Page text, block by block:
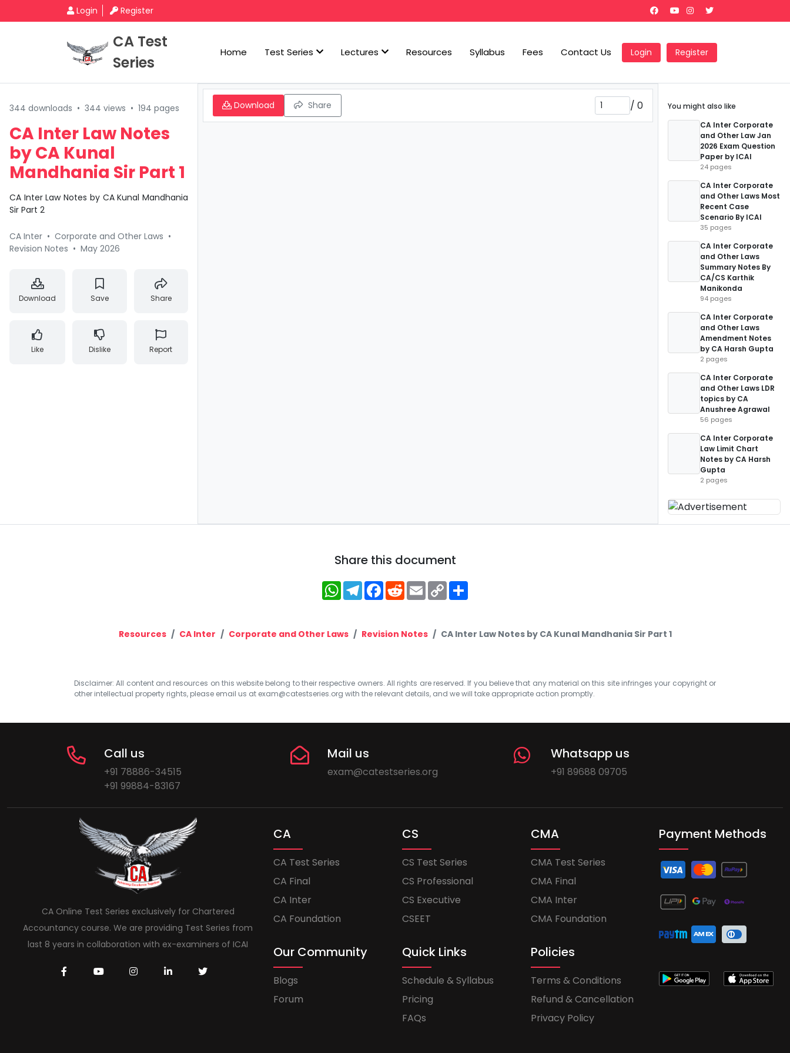
Login Register
CA Test
Series
Home Test Series Lectures Resources Syllabus Fees Contact Us Login Register
344 downloads • 344 views • 194 pages
CA Inter Law Notes
by CA Kunal
Mandhania Sir Part 1
CA Inter Law Notes by CA Kunal Mandhania
Sir Part 2
CA Inter • Corporate and Other Laws •
Revision Notes • May 2026
Download Save Share
Like Dislike Report
Download Share / 0
You might also like
CA Inter Corporate
and Other Law Jan
2026 Exam Question
Paper by ICAI
24 pages
CA Inter Corporate
and Other Laws Most
Recent Case
Scenario By ICAI
35 pages
CA Inter Corporate
and Other Laws
Summary Notes By
CA/CS Karthik
Manikonda
94 pages
CA Inter Corporate
and Other Laws
Amendment Notes
by CA Harsh Gupta
2 pages
CA Inter Corporate
and Other Laws LDR
topics by CA
Anushree Agrawal
56 pages
CA Inter Corporate
Law Limit Chart
Notes by CA Harsh
Gupta
2 pages
Share this document
WhatsApp
Telegram
Facebook
RedditEmailCopy
Link
Resources CA Inter Corporate and Other Laws Revision Notes CA Inter Law Notes by CA Kunal Mandhania Sir Part 1
Disclaimer: All content and resources on this website belong to their respective owners. All rights are reserved. If you believe that any material on this site infringes your copyright or
other intellectual property rights, please email us at exam@catestseries.org with the relevant details, and we will take appropriate action promptly.
Call us
+91 78886-34515
+91 99884-83167
Mail us
exam@catestseries.org
Whatsapp us
+91 89688 09705
CA Online Test Series exclusively for Chartered
Accountancy course. We are providing Test Series from
last 8 years in collaboration with ex-examiners of ICAI
CA
CA Test Series
CA Final
CA Inter
CA Foundation
CS
CS Test Series
CS Professional
CS Executive
CSEET
CMA
CMA Test Series
CMA Final
CMA Inter
CMA Foundation
Our Community
Blogs
Forum
Quick Links
Schedule & Syllabus
Pricing
FAQs
Policies
Terms & Conditions
Refund & Cancellation
Privacy Policy
Payment Methods